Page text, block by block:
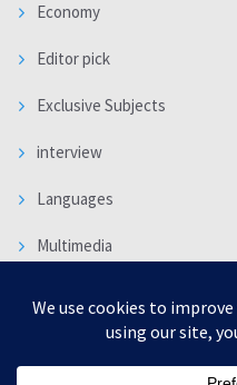
Economy
Editor pick
Exclusive Subjects
interview
Languages
Multimedia